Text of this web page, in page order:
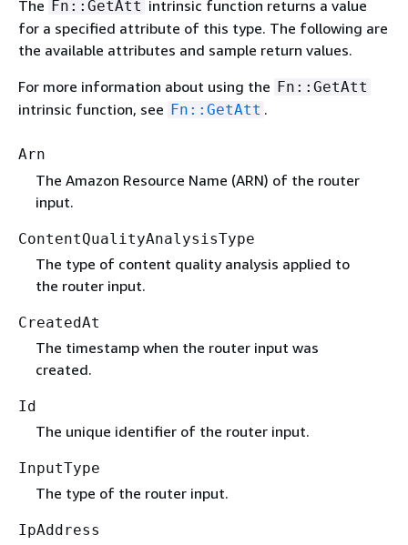
The Fn::GetAtt intrinsic function returns a value
for a specified attribute of this type. The following are
the available attributes and sample return values.
For more information about using the Fn::GetAtt
intrinsic function, see Fn::GetAtt .
Arn
The Amazon Resource Name (ARN) of the router
input.
ContentQualityAnalysisType
The type of content quality analysis applied to
the router input.
CreatedAt
The timestamp when the router input was
created.
Id
The unique identifier of the router input.
InputType
The type of the router input.
IpAddress